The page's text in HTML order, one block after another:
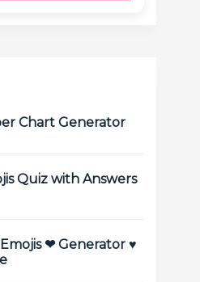
Chart Generator
Quiz with Answers
❤ Generator ♥